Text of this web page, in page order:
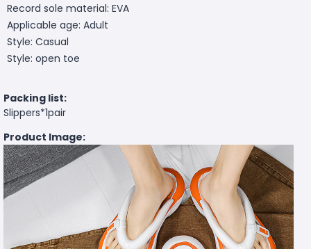
Record sole material: EVA
Applicable age: Adult
Style: Casual
Style: open toe
Packing list:
Slippers*1pair
Product Image: